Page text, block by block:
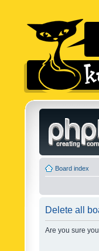
Board index
Delete all
Are you sure